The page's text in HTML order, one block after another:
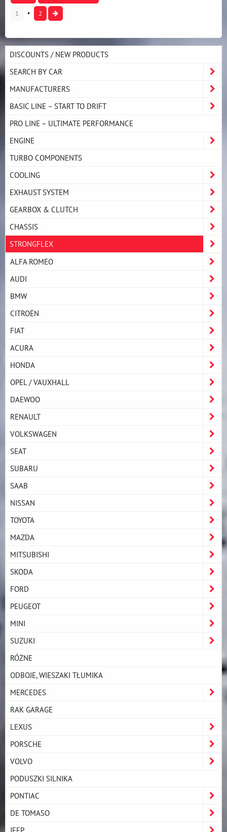
1 2
DISCOUNTS / NEW PRODUCTS
SEARCH BY CAR
MANUFACTURERS
BASIC LINE – START TO DRIFT
PRO LINE – ULTIMATE PERFORMANCE
ENGINE
TURBO COMPONENTS
COOLING
EXHAUST SYSTEM
GEARBOX & CLUTCH
CHASSIS
STRONGFLEX
ALFA ROMEO
AUDI
BMW
CITROËN
FIAT
ACURA
HONDA
OPEL / VAUXHALL
DAEWOO
RENAULT
VOLKSWAGEN
SEAT
SUBARU
SAAB
NISSAN
TOYOTA
MAZDA
MITSUBISHI
SKODA
FORD
PEUGEOT
MINI
SUZUKI
RÓŻNE
ODBOJE, WIESZAKI TŁUMIKA
MERCEDES
RAK GARAGE
LEXUS
PORSCHE
VOLVO
PODUSZKI SILNIKA
PONTIAC
DE TOMASO
JEEP